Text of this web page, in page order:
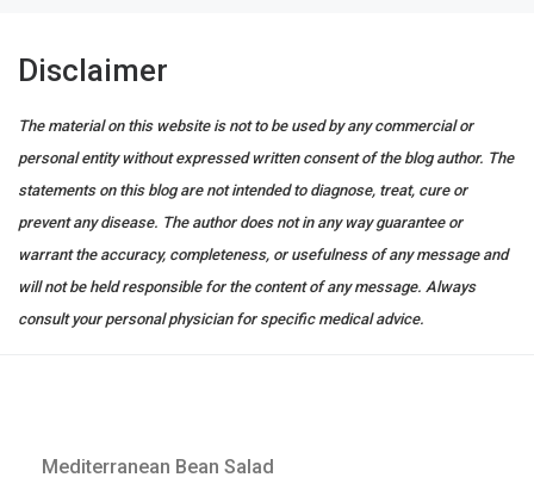
Disclaimer
The material on this website is not to be used by any commercial or
personal entity without expressed written consent of the blog author. The
statements on this blog are not intended to diagnose, treat, cure or
prevent any disease. The author does not in any way guarantee or
warrant the accuracy, completeness, or usefulness of any message and
will not be held responsible for the content of any message. Always
consult your personal physician for specific medical advice.
Mediterranean Bean Salad